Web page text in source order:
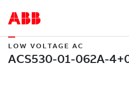
LOW VOLTAGE AC